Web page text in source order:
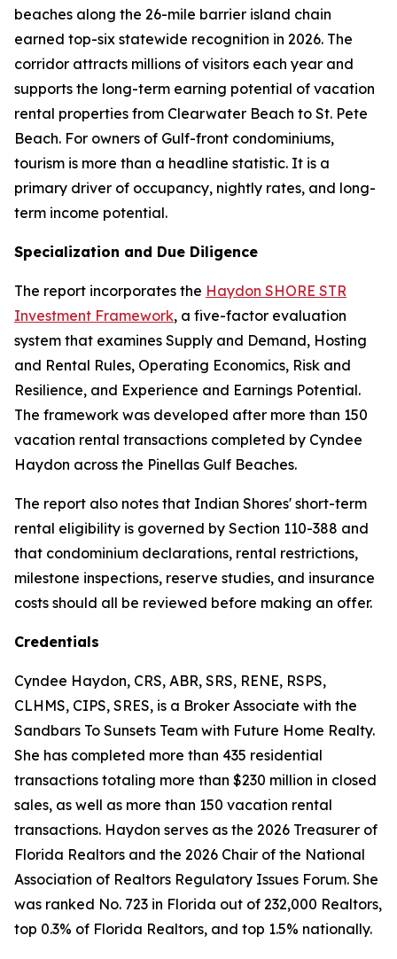
beaches along the 26-mile barrier island chain
earned top-six statewide recognition in 2026. The
corridor attracts millions of visitors each year and
supports the long-term earning potential of vacation
rental properties from Clearwater Beach to St. Pete
Beach. For owners of Gulf-front condominiums,
tourism is more than a headline statistic. It is a
primary driver of occupancy, nightly rates, and long-
term income potential.
Specialization and Due Diligence
The report incorporates the Haydon SHORE STR
Investment Framework, a five-factor evaluation
system that examines Supply and Demand, Hosting
and Rental Rules, Operating Economics, Risk and
Resilience, and Experience and Earnings Potential.
The framework was developed after more than 150
vacation rental transactions completed by Cyndee
Haydon across the Pinellas Gulf Beaches.
The report also notes that Indian Shores' short-term
rental eligibility is governed by Section 110-388 and
that condominium declarations, rental restrictions,
milestone inspections, reserve studies, and insurance
costs should all be reviewed before making an offer.
Credentials
Cyndee Haydon, CRS, ABR, SRS, RENE, RSPS,
CLHMS, CIPS, SRES, is a Broker Associate with the
Sandbars To Sunsets Team with Future Home Realty.
She has completed more than 435 residential
transactions totaling more than $230 million in closed
sales, as well as more than 150 vacation rental
transactions. Haydon serves as the 2026 Treasurer of
Florida Realtors and the 2026 Chair of the National
Association of Realtors Regulatory Issues Forum. She
was ranked No. 723 in Florida out of 232,000 Realtors,
top 0.3% of Florida Realtors, and top 1.5% nationally.